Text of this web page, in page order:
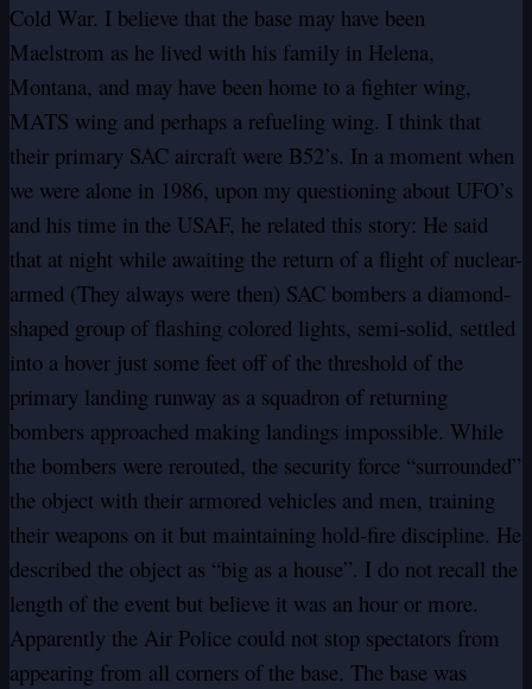
Cold War. I believe that the base may have been
Maelstrom as he lived with his family in Helena,
Montana, and may have been home to a fighter wing,
MATS wing and perhaps a refueling wing. I think that
their primary SAC aircraft were B52’s. In a moment when
we were alone in 1986, upon my questioning about UFO’s
and his time in the USAF, he related this story: He said
that at night while awaiting the return of a flight of nuclear-
armed (They always were then) SAC bombers a diamond-
shaped group of flashing colored lights, semi-solid, settled
into a hover just some feet off of the threshold of the
primary landing runway as a squadron of returning
bombers approached making landings impossible. While
the bombers were rerouted, the security force “surrounded”
the object with their armored vehicles and men, training
their weapons on it but maintaining hold-fire discipline. He
described the object as “big as a house”. I do not recall the
length of the event but believe it was an hour or more.
Apparently the Air Police could not stop spectators from
appearing from all corners of the base. The base was